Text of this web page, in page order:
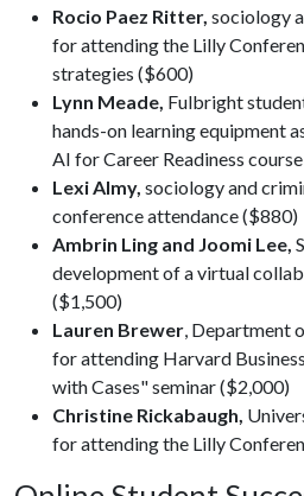
Rocio Paez Ritter, sociology
for attending the Lilly
strategies ($600)
Lynn Meade, Fulbright
hands-on learning equipment
AI for Career Readiness
Lexi Almy, sociology and
conference attendance ($880)
Ambrin Ling and Joomi Lee,
development of a virtual
($1,500)
Lauren Brewer, Department
for attending Harvard
with Cases" seminar ($2,000)
Christine Rickabaugh,
for attending the Lilly